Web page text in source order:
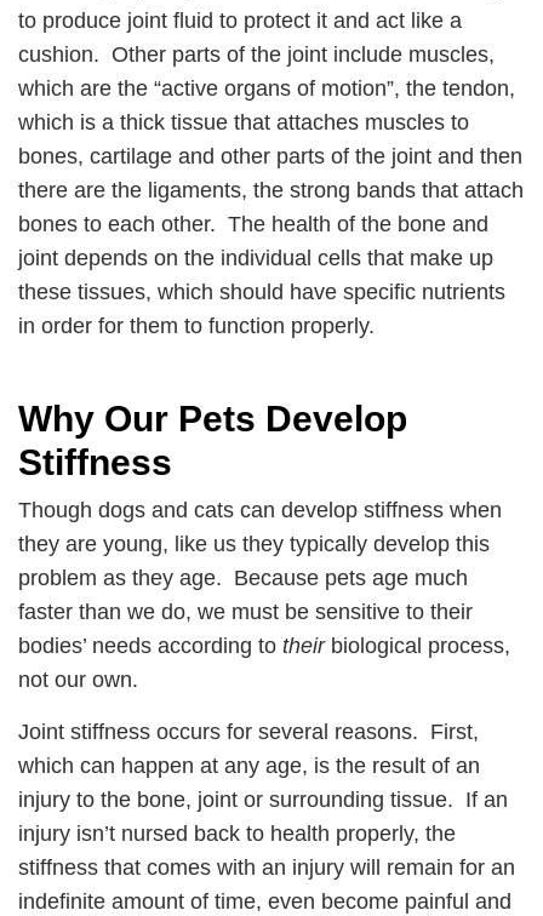
to produce joint fluid to protect it and act like a
cushion. Other parts of the joint include muscles,
which are the “active organs of motion”, the tendon,
which is a thick tissue that attaches muscles to
bones, cartilage and other parts of the joint and then
there are the ligaments, the strong bands that attach
bones to each other. The health of the bone and
joint depends on the individual cells that make up
these tissues, which should have specific nutrients
in order for them to function properly.
Why Our Pets Develop
Stiffness
Though dogs and cats can develop stiffness when
they are young, like us they typically develop this
problem as they age. Because pets age much
faster than we do, we must be sensitive to their
bodies’ needs according to theirbiological process,
not our own.
Joint stiffness occurs for several reasons. First,
which can happen at any age, is the result of an
injury to the bone, joint or surrounding tissue. If an
injury isn’t nursed back to health properly, the
stiffness that comes with an injury will remain for an
indefinite amount of time, even become painful and